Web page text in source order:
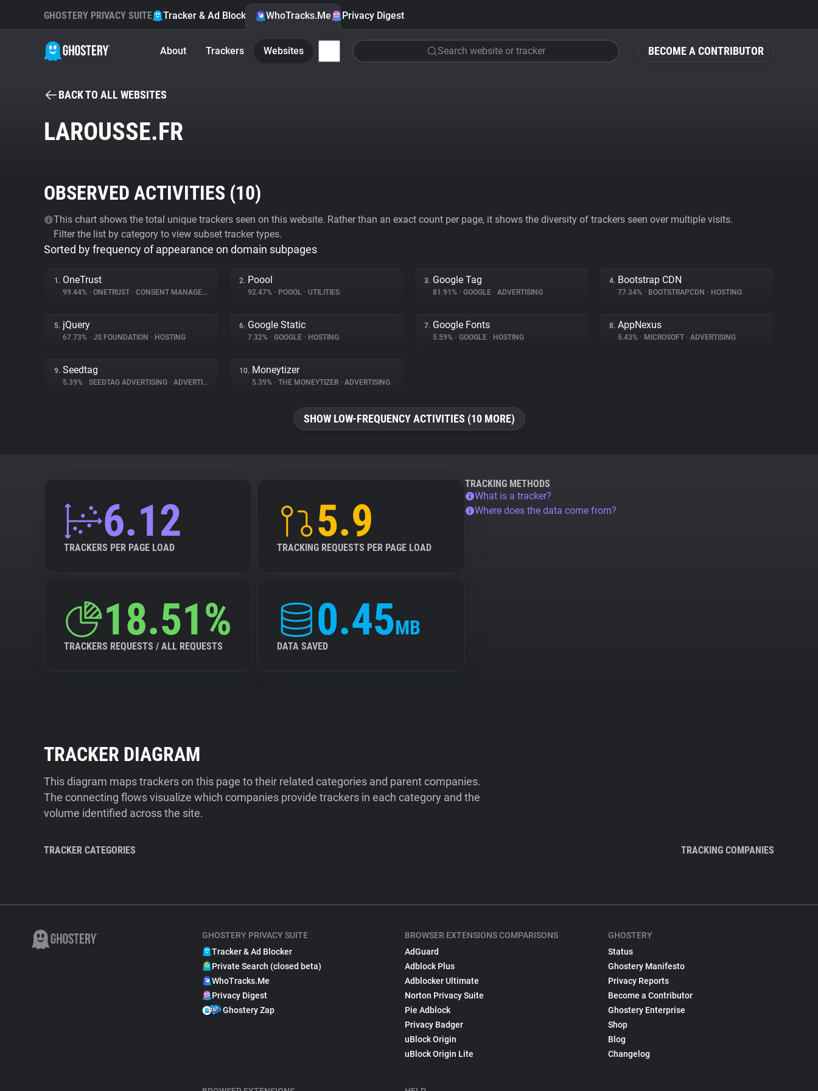
BECOME A CONTRIBUTOR
GHOSTERY PRIVACY SUITE Tracker & Ad Blocker WhoTracks.Me Privacy Digest
About Trackers Websites Search website or tracker
BACK TO ALL WEBSITES
LAROUSSE.FR
OBSERVED ACTIVITIES (10)
This chart shows the total unique trackers seen on this website. Rather than an exact count per page, it shows the diversity of trackers seen over multiple visits.
Filter the list by category to view subset tracker types.
Sorted by frequency of appearance on domain subpages
1. OneTrust
99.44% • ONETRUST • CONSENT MANAGEMENT
2. Poool
92.47% • POOOL • UTILITIES
3. Google Tag
81.91% • GOOGLE • ADVERTISING
4. Bootstrap CDN
77.34% • BOOTSTRAPCDN • HOSTING
5. jQuery
67.73% • JS FOUNDATION • HOSTING
6. Google Static
7.32% • GOOGLE • HOSTING
7. Google Fonts
5.59% • GOOGLE • HOSTING
8. AppNexus
5.43% • MICROSOFT • ADVERTISING
9. Seedtag
5.39% • SEEDTAG ADVERTISING • ADVERTISING
10. Moneytizer
5.39% • THE MONEYTIZER • ADVERTISING
SHOW LOW-FREQUENCY ACTIVITIES (10 MORE)
6.12
TRACKERS PER PAGE LOAD
5.9
TRACKING REQUESTS PER PAGE LOAD
18.51%
TRACKERS REQUESTS / ALL REQUESTS
0.45MB
DATA SAVED
TRACKING METHODS
What is a tracker?
Where does the data come from?
TRACKER DIAGRAM
This diagram maps trackers on this page to their related categories and parent companies.
The connecting flows visualize which companies provide trackers in each category and the
volume identified across the site.
TRACKER CATEGORIES TRACKING COMPANIES
GHOSTERY PRIVACY SUITE
Tracker & Ad Blocker
Private Search (closed beta)
WhoTracks.Me
Privacy Digest
Ghostery Zap
BROWSER EXTENSIONS COMPARISONS
AdGuard
Adblock Plus
Adblocker Ultimate
Norton Privacy Suite
Pie Adblock
Privacy Badger
uBlock Origin
uBlock Origin Lite
GHOSTERY
Status
Ghostery Manifesto
Privacy Reports
Become a Contributor
Ghostery Enterprise
Shop
Blog
Changelog